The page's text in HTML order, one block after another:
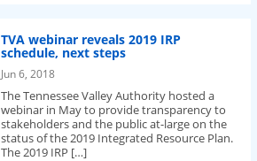
TVA webinar reveals 2019 IRP
schedule, next steps
Jun 6, 2018
The Tennessee Valley Authority hosted a
webinar in May to provide transparency to
stakeholders and the public at-large on the
status of the 2019 Integrated Resource Plan.
The 2019 IRP […]